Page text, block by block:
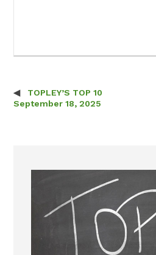
Post navigation
TOPLEY’S TOP 10
September 18, 2025